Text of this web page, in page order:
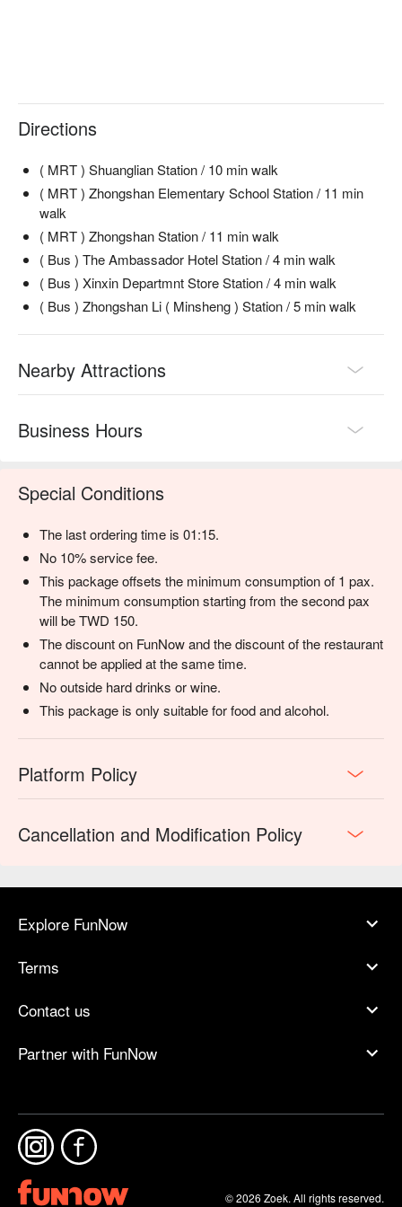
🥤 Signature Drinks
【23Comedy Club Cocktail】A signature mix that captures the
club's lively spirit
💡 Underage drinking is prohibited; do not drink and drive.
Directions
( MRT ) Shuanglian Station / 10 min walk
( MRT ) Zhongshan Elementary School Station / 11 min
walk
( MRT ) Zhongshan Station / 11 min walk
( Bus ) The Ambassador Hotel Station / 4 min walk
( Bus ) Xinxin Departmnt Store Station / 4 min walk
( Bus ) Zhongshan Li ( Minsheng ) Station / 5 min walk
Nearby Attractions
Business Hours
Special Conditions
The last ordering time is 01:15.
No 10% service fee.
This package offsets the minimum consumption of 1 pax.
The minimum consumption starting from the second pax
will be TWD 150.
The discount on FunNow and the discount of the restaurant
cannot be applied at the same time.
No outside hard drinks or wine.
This package is only suitable for food and alcohol.
Platform Policy
Cancellation and Modification Policy
Explore FunNow
Terms
Contact us
Partner with FunNow
© 2026 Zoek. All rights reserved.